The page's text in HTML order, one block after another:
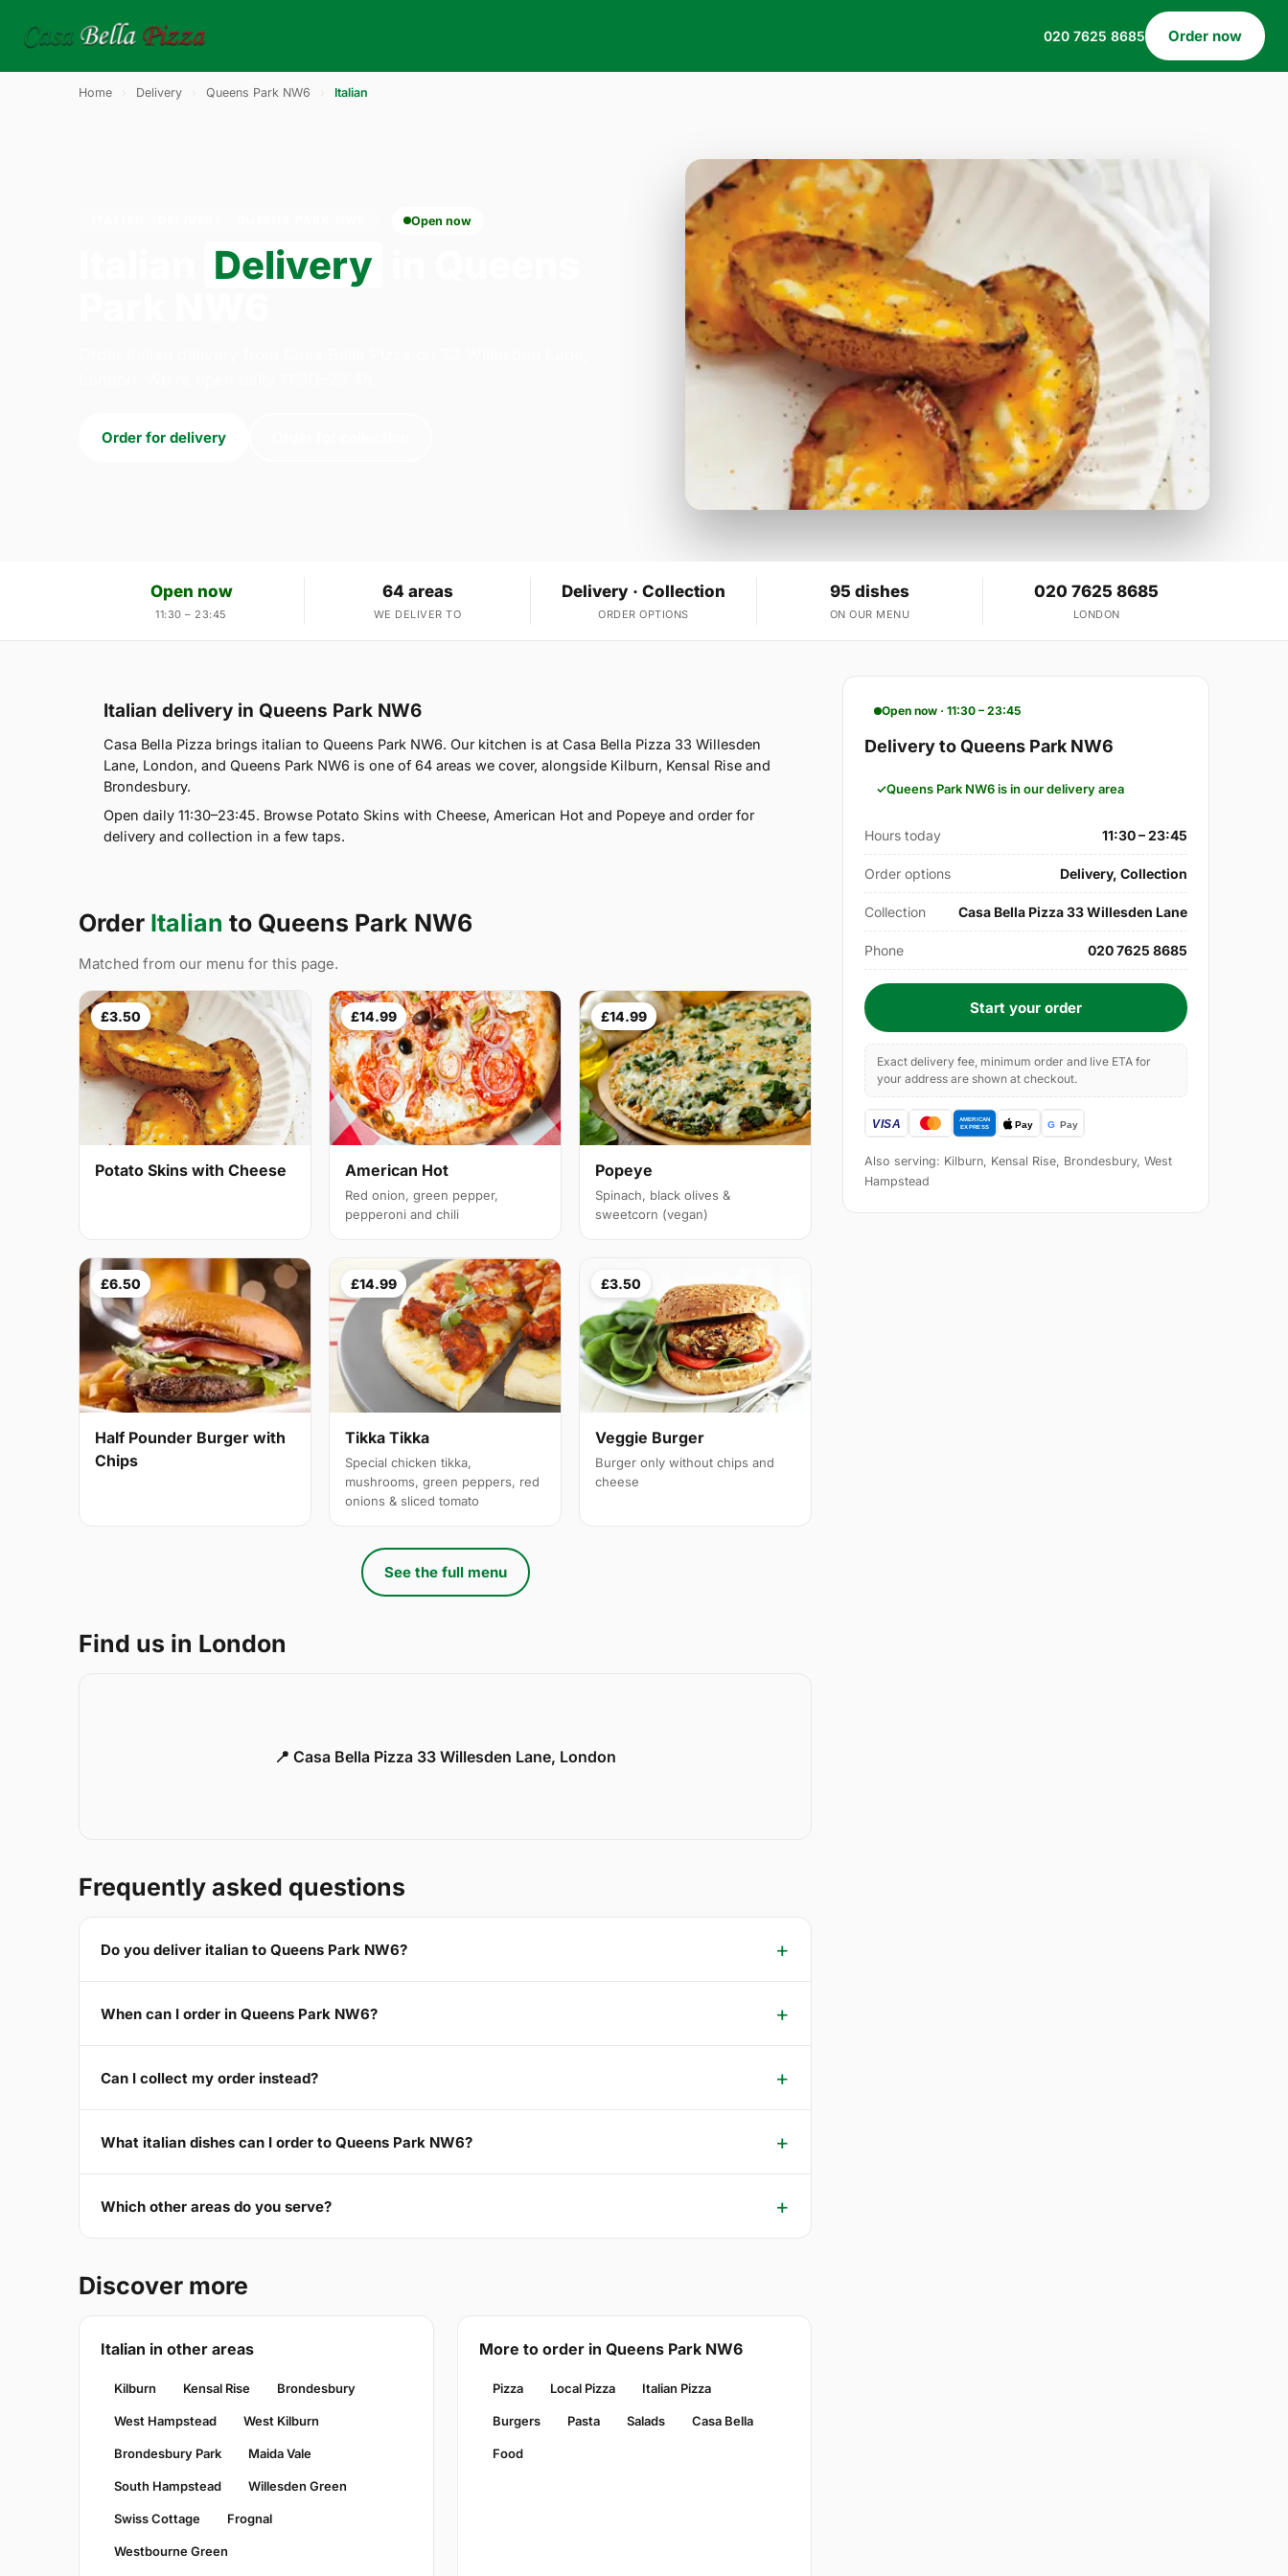
020 7625 8685 Order now
Home Delivery Queens Park NW6 Italian
Open now
Delivery
Order for delivery
Open now
11:30 – 23:45
64 areas
WE DELIVER TO
Delivery · Collection
ORDER OPTIONS
95 dishes
ON OUR MENU
020 7625 8685
LONDON
Italian delivery in Queens Park NW6
Casa Bella Pizza brings italian to Queens Park NW6. Our kitchen is at Casa Bella Pizza 33 Willesden
Lane, London, and Queens Park NW6 is one of 64 areas we cover, alongside Kilburn, Kensal Rise and
Brondesbury.
Open daily 11:30–23:45. Browse Potato Skins with Cheese, American Hot and Popeye and order for
delivery and collection in a few taps.
Order Italian to Queens Park NW6
Matched from our menu for this page.
£3.50
Potato Skins with Cheese
£14.99
American Hot
Red onion, green pepper,
pepperoni and chili
£14.99
Popeye
Spinach, black olives &
sweetcorn (vegan)
£6.50
Half Pounder Burger with
Chips
£14.99
Tikka Tikka
Special chicken tikka,
mushrooms, green peppers, red
onions & sliced tomato
£3.50
Veggie Burger
Burger only without chips and
cheese
See the full menu
Find us in London
📍 Casa Bella Pizza 33 Willesden Lane, London
Frequently asked questions
Do you deliver italian to Queens Park NW6?
When can I order in Queens Park NW6?
Can I collect my order instead?
What italian dishes can I order to Queens Park NW6?
Which other areas do you serve?
Discover more
Italian in other areas
Kilburn Kensal Rise Brondesbury
West Hampstead West Kilburn
Brondesbury Park Maida Vale
South Hampstead Willesden Green
Swiss Cottage Frognal
Westbourne Green
More to order in Queens Park NW6
Pizza Local Pizza Italian Pizza
Burgers Pasta Salads Casa Bella
Food
Open now · 11:30 – 23:45
Delivery to Queens Park NW6
Queens Park NW6 is in our delivery area
Hours today 11:30 – 23:45
Order options Delivery, Collection
Collection Casa Bella Pizza 33 Willesden Lane
Phone 020 7625 8685
Start your order
Exact delivery fee, minimum order and live ETA for
your address are shown at checkout.
Also serving: Kilburn, Kensal Rise, Brondesbury, West
Hampstead